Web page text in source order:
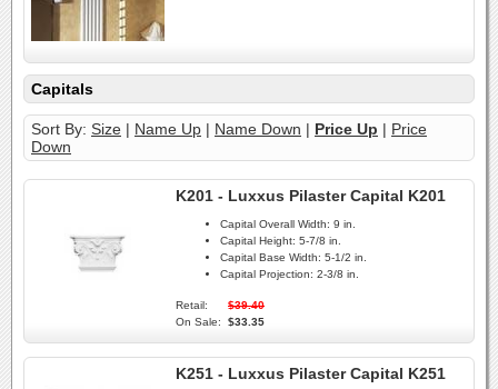
Capitals
Sort By: Size | Name Up | Name Down | Price Up | Price
Down
K201 - Luxxus Pilaster Capital K201
Capital Overall Width: 9 in.
Capital Height: 5-7/8 in.
Capital Base Width: 5-1/2 in.
Capital Projection: 2-3/8 in.
Retail:
$39.40
On Sale:
$33.35
K251 - Luxxus Pilaster Capital K251